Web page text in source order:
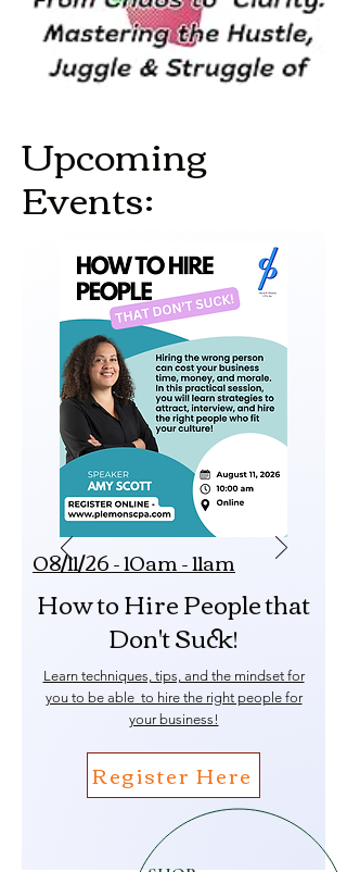
Upcoming
Events:
08/11/26 - 10am - 11am
How to Hire People that
Don't Suck!
Learn techniques, tips, and the mindset for
you to be able to hire the right people for
your business!
Register Here